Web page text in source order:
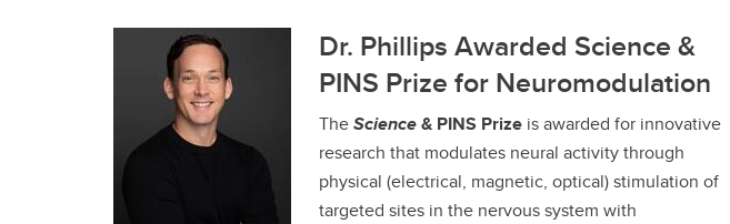
Dr. Phillips Awarded Science &
PINS Prize for Neuromodulation
TheScience& PINS Prize is awarded for innovative
research that modulates neural activity through
physical (electrical, magnetic, optical) stimulation of
targeted sites in the nervous system with